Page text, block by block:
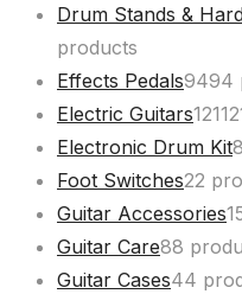
Drum Stands &
products
Effects Pedals9494
Electric Guitars121
Electronic Drum Kit8
Foot Switches22
Guitar Accessories
Guitar Care88
Guitar Cases44